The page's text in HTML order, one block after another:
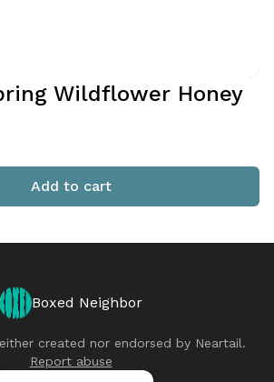
Wildflower Honey
Add to cart
Boxed Neighbor
created nor endorsed by Neartail.
Report abuse